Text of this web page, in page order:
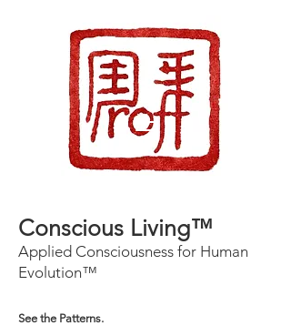
Conscious Living™
Applied Consciousness for Human
Evolution™
See the Patterns.